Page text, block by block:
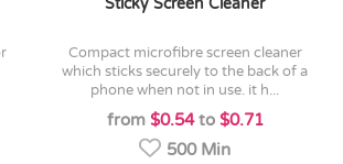
Sticky Screen Cleaner
compact microfibre screen cleaner
which sticks securely to the back of a
phone when not in use. it h...
from $0.54to $0.71
500 Min